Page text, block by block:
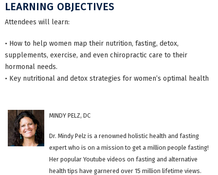
LEARNING OBJECTIVES
Attendees will learn:
• How to help women map their nutrition, fasting, detox,
supplements, exercise, and even chiropractic care to their
hormonal needs.
• Key nutritional and detox strategies for women’s optimal health
MINDY PELZ, DC
Dr. Mindy Pelz is a renowned holistic health and fasting
expert who is on a mission to get a million people fasting!
Her popular Youtube videos on fasting and alternative
health tips have garnered over 15 million lifetime views.